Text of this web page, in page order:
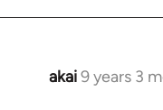
akai9 years 3
In